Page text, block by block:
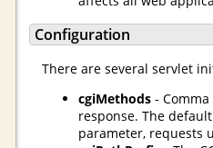
Configuration
There are several servlet
cgiMethods -
response. The
parameter, requests